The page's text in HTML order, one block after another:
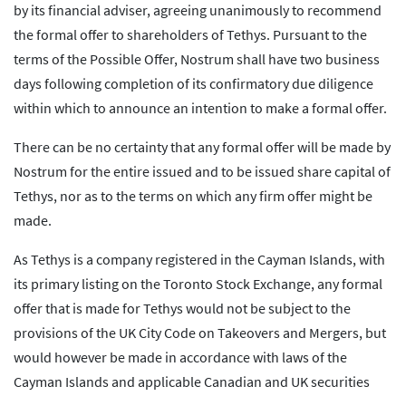
by its financial adviser, agreeing unanimously to recommend
the formal offer to shareholders of Tethys. Pursuant to the
terms of the Possible Offer, Nostrum shall have two business
days following completion of its confirmatory due diligence
within which to announce an intention to make a formal offer.
There can be no certainty that any formal offer will be made by
Nostrum for the entire issued and to be issued share capital of
Tethys, nor as to the terms on which any firm offer might be
made.
As Tethys is a company registered in the Cayman Islands, with
its primary listing on the Toronto Stock Exchange, any formal
offer that is made for Tethys would not be subject to the
provisions of the UK City Code on Takeovers and Mergers, but
would however be made in accordance with laws of the
Cayman Islands and applicable Canadian and UK securities